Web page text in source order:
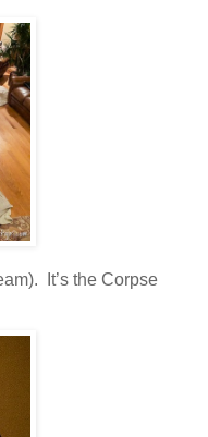
It’s the Corpse